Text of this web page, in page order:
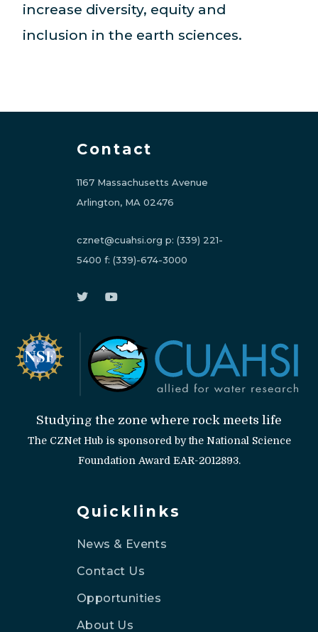
increase diversity, equity and
inclusion in the earth sciences.
Contact
1167 Massachusetts Avenue
Arlington, MA 02476
cznet@cuahsi.org p: (339) 221-
5400 f: (339)-674-3000
Studying the zone where rock meets life
The CZNet Hub is sponsored by the National Science
Foundation Award EAR-2012893.
Quicklinks
News & Events
Contact Us
Opportunities
About Us